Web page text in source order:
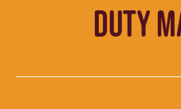
DUTY